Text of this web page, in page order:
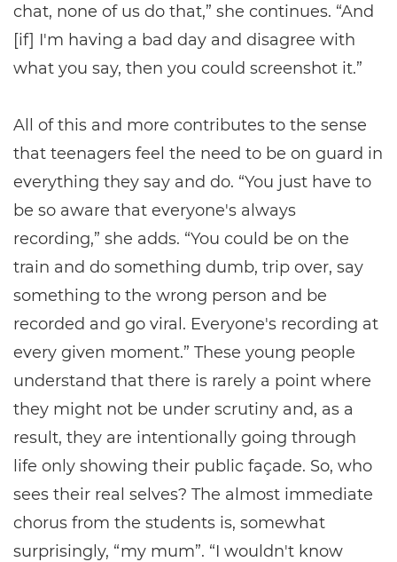
chat, none of us do that,” she continues. “And
[if] I'm having a bad day and disagree with
what you say, then you could screenshot it.”
All of this and more contributes to the sense
that teenagers feel the need to be on guard in
everything they say and do. “You just have to
be so aware that everyone's always
recording,” she adds. “You could be on the
train and do something dumb, trip over, say
something to the wrong person and be
recorded and go viral. Everyone's recording at
every given moment.” These young people
understand that there is rarely a point where
they might not be under scrutiny and, as a
result, they are intentionally going through
life only showing their public façade. So, who
sees their real selves? The almost immediate
chorus from the students is, somewhat
surprisingly, “my mum”. “I wouldn't know